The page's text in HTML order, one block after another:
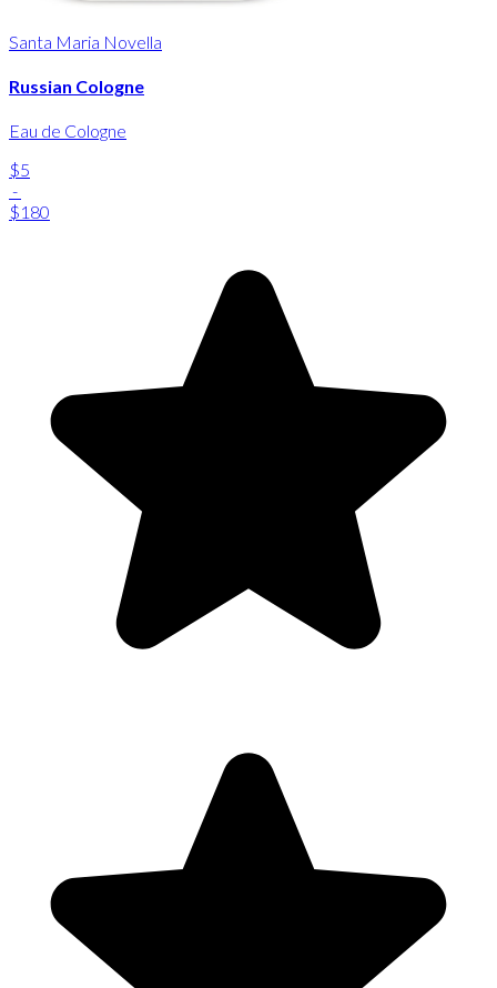
Santa Maria Novella
Russian Cologne
Eau de Cologne
$5
-
$180